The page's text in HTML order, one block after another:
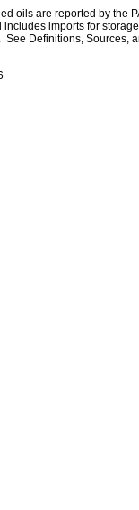
oils are reported by the
includes imports for
Definitions, Sources,